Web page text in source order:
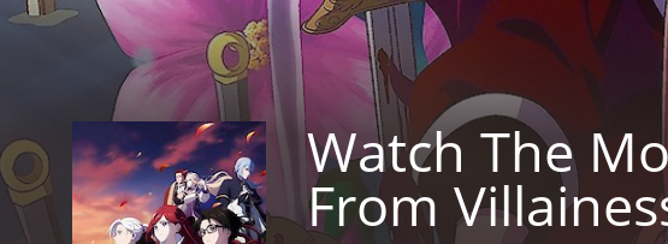
Watch The
From